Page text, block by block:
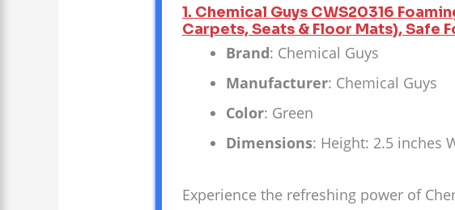
1. Chemical Guys CWS20316
Carpets, Seats & Floor Mats), Safe
Brand: Chemical Guys
Manufacturer: Chemical Guys
Color: Green
Dimensions: Height: 2.5 inches
Experience the refreshing power of